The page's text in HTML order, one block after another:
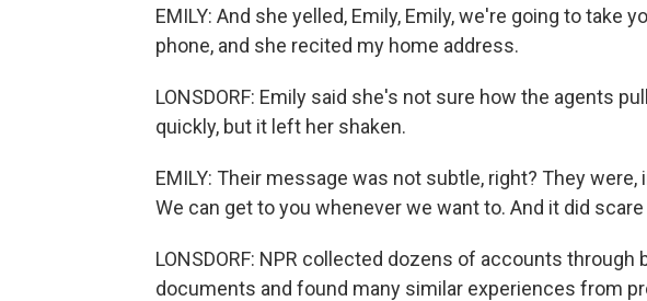
EMILY: And she yelled, Emily, Emily, we're going to take
phone, and she recited my home address.
LONSDORF: Emily said she's not sure how the agents
quickly, but it left her shaken.
EMILY: Their message was not subtle, right? They
We can get to you whenever we want to. And it did scare
LONSDORF: NPR collected dozens of accounts
documents and found many similar experiences from